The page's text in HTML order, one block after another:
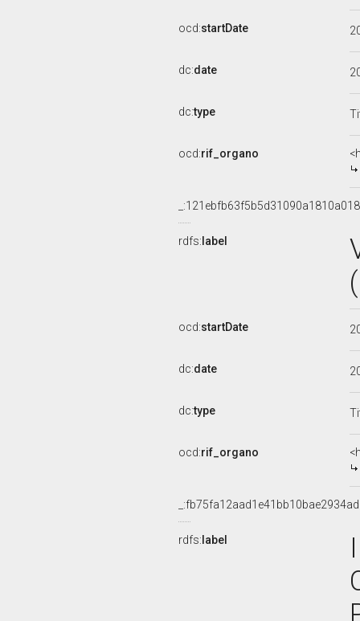
ocd:startDate
dc:date
dc:type
ocd:rif_organo
rdfs: label
ocd:startDate
dc:date
dc:type
ocd:rif_organo
rdfs: label